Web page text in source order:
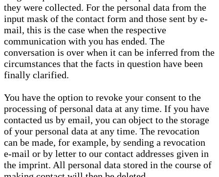
they were collected. For the personal data from the
input mask of the contact form and those sent by e-
mail, this is the case when the respective
communication with you has ended. The
conversation is over when it can be inferred from the
circumstances that the facts in question have been
finally clarified.
You have the option to revoke your consent to the
processing of personal data at any time. If you have
contacted us by email, you can object to the storage
of your personal data at any time. The revocation
can be made, for example, by sending a revocation
e-mail or by letter to our contact addresses given in
the imprint. All personal data stored in the course of